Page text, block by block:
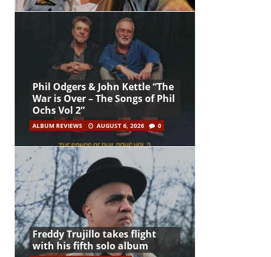
Phil Odgers & John Kettle “The
War is Over – The Songs of Phil
Ochs Vol 2”
ALBUM REVIEWS AUGUST 6, 2026 0
Freddy Trujillo takes flight
with his fifth solo album